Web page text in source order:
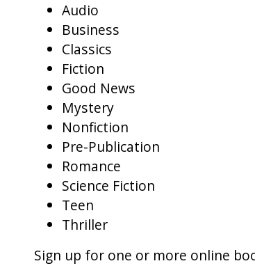
Audio
Business
Classics
Fiction
Good News
Mystery
Nonfiction
Pre-Publication
Romance
Science Fiction
Teen
Thriller
Sign up for one or more online